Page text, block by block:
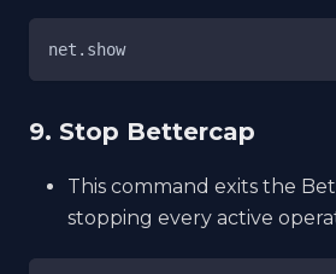
net.show
9. Stop Bettercap
This command exits the
stopping every active